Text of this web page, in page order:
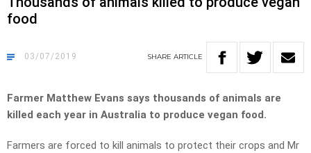
food
03/07/2019 SHARE ARTICLE
Farmer Matthew Evans says thousands of animals are
killed each year in Australia to produce vegan food.
Farmers are forced to kill animals to protect their crops and Mr